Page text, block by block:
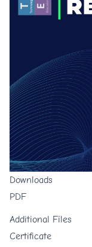
Downloads
PDF
Additional Files
Certificate